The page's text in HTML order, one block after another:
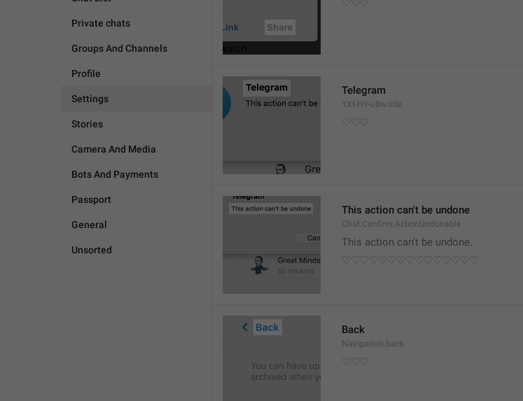
Private chats
Groups And Channels
Profile
Settings
Stories
Camera And Media
Bots And Payments
Passport
General
Unsorted
♡♡♡
Telegram
1Xt-HY-uBw.title
♡♡♡
This action can't be undone
Chat.Confirm.ActionUndonable
This action can’t be undone.
♡♡♡♡♡♡♡♡♡♡♡♡♡♡♡
Back
Navigation.back
♡♡♡